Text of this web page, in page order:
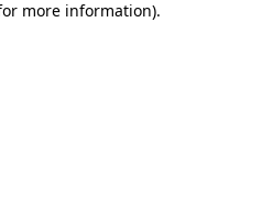
more information).